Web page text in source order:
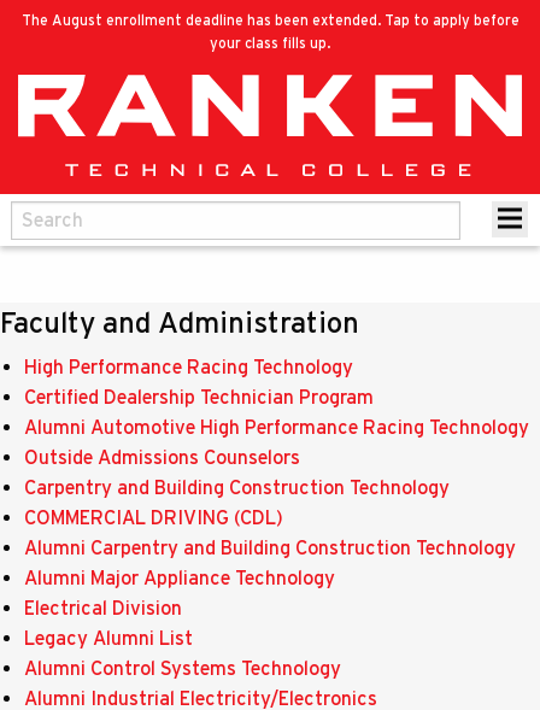
The August enrollment deadline has been extended. Tap to apply before
your class fills up.
Faculty and Administration
High Performance Racing Technology
Certified Dealership Technician Program
Alumni Automotive High Performance Racing Technology
Outside Admissions Counselors
Carpentry and Building Construction Technology
COMMERCIAL DRIVING (CDL)
Alumni Carpentry and Building Construction Technology
Alumni Major Appliance Technology
Electrical Division
Legacy Alumni List
Alumni Control Systems Technology
Alumni Industrial Electricity/Electronics